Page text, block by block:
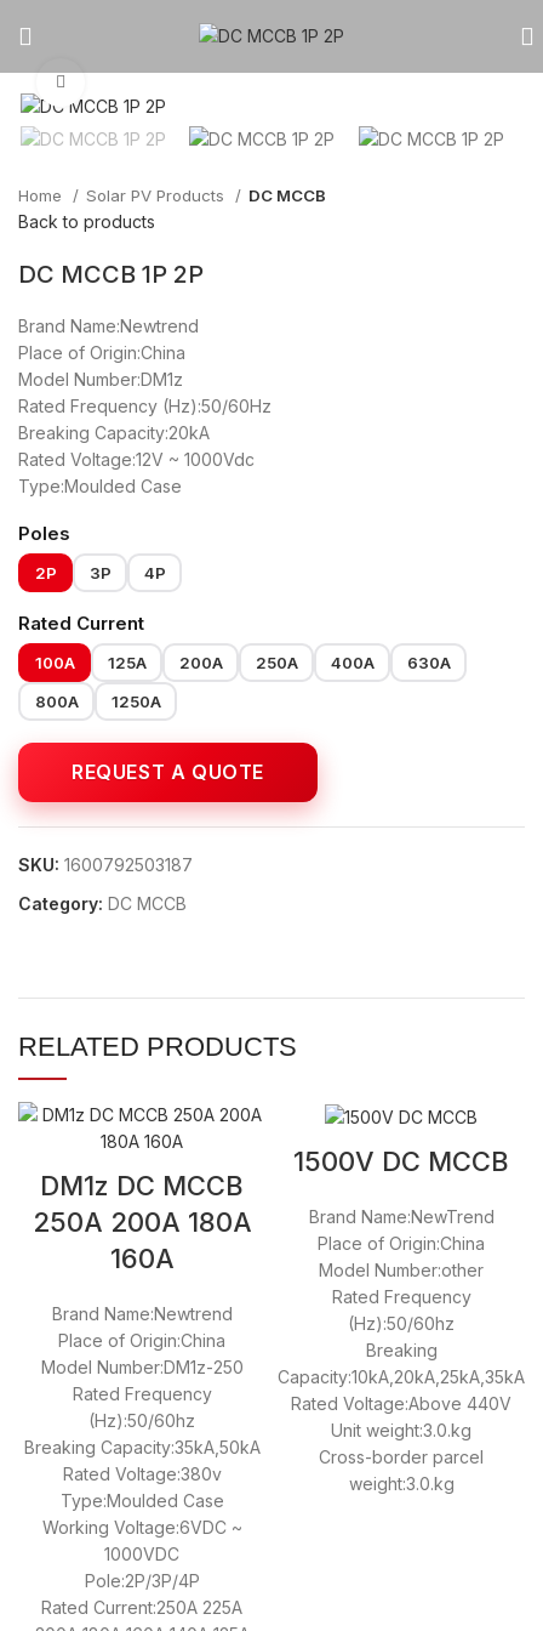
Home Solar PV Products DC MCCB
Back to products
DC MCCB 1P 2P
Brand Name:Newtrend
Place of Origin:China
Model Number:DM1z
Rated Frequency (Hz):50/60Hz
Breaking Capacity:20kA
Rated Voltage:12V ~ 1000Vdc
Type:Moulded Case
Poles
2P 3P 4P
Rated Current
100A 125A 200A 250A 400A
630A
800A
1250A
SKU: 1600792503187
Category: DC MCCB
RELATED PRODUCTS
DM1z DC MCCB
250A 200A 180A
160A
Brand Name:Newtrend
Place of Origin:China
Model Number:DM1z-250
Rated Frequency
(Hz):50/60hz
Breaking Capacity:35kA,50kA
Rated Voltage:380v
Type:Moulded Case
Working Voltage:6VDC ~
1000VDC
Pole:2P/3P/4P
Rated Current:250A 225A
1500V DC MCCB
Brand Name:NewTrend
Place of Origin:China
Model Number:other
Rated Frequency
(Hz):50/60hz
Breaking
Capacity:10kA,20kA,25kA,35kA
Rated Voltage:Above 440V
Unit weight:3.0.kg
Cross-border parcel
weight:3.0.kg